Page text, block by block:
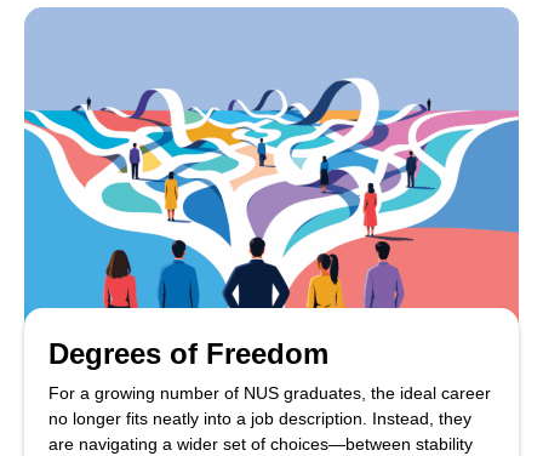
Degrees of Freedom
For a growing number of NUS graduates, the ideal career
no longer fits neatly into a job description. Instead, they
are navigating a wider set of choices—between stability